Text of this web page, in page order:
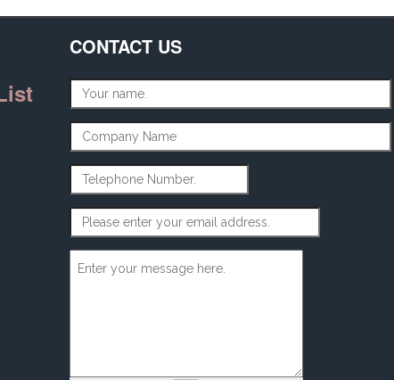
CONTACT US
Name *
Company Name
Telephone Number
Email Address*
Message